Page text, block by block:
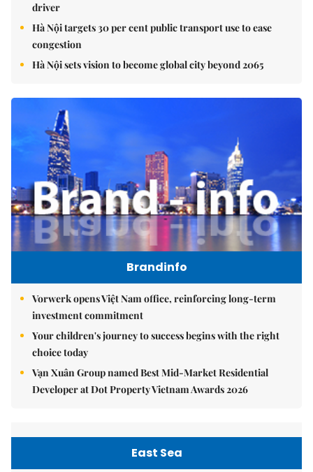
driver
Hà Nội targets 30 per cent public transport use to ease
congestion
Hà Nội sets vision to become global city beyond 2065
Brandinfo
Vorwerk opens Việt Nam office, reinforcing long-term
investment commitment
Your children's journey to success begins with the right
choice today
Vạn Xuân Group named Best Mid-Market Residential
Developer at Dot Property Vietnam Awards 2026
East Sea